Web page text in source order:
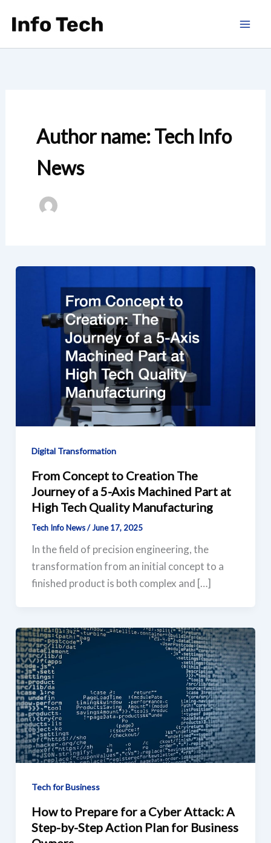
Author name: Tech Info
News
Digital Transformation
From Concept to Creation The
Journey of a 5-Axis Machined Part at
High Tech Quality Manufacturing
Tech Info News/June 17, 2025
In the field of precision engineering, the
transformation from an initial concept to a
finished product is both complex and […]
Tech for Business
How to Prepare for a Cyber Attack: A
Step-by-Step Action Plan for Business